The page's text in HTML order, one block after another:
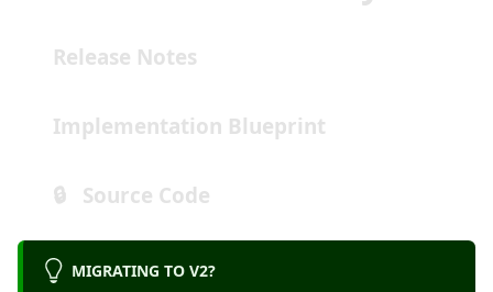
Release Notes
Implementation Blueprint
🔒 Source Code
MIGRATING TO V2?